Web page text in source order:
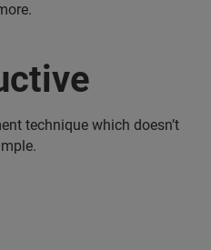
technique which doesn’t